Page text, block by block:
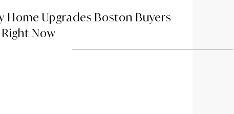
Home Upgrades Boston Buyers
Now